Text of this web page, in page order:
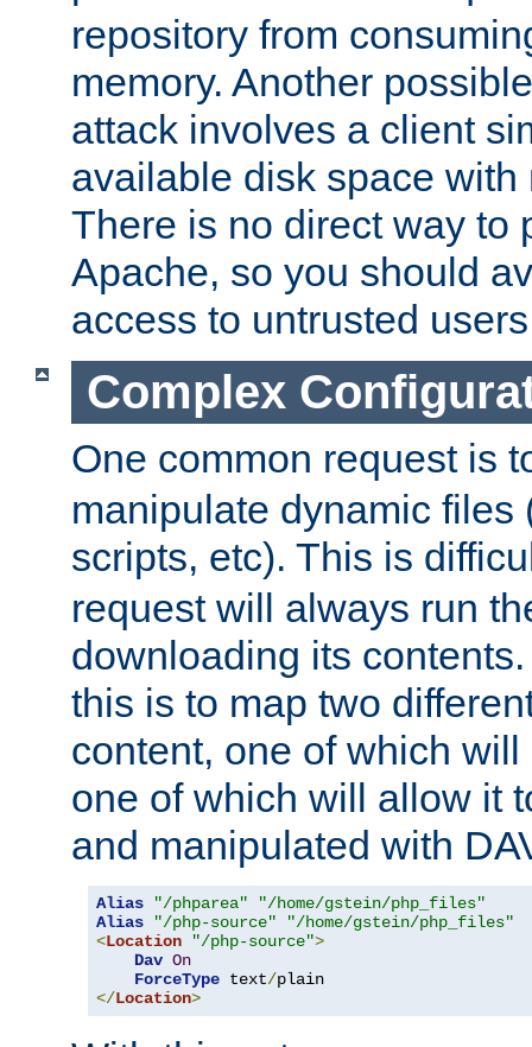
repository from
memory. Another
attack involves a client
available disk space
There is no direct way to
Apache, so you should
access to untrusted
Complex
One common request is
manipulate dynamic files
scripts, etc). This is
request will always run
downloading its
this is to map two
content, one of which
one of which will allow it
and manipulated with
Alias "/phparea"
"/home/gstein/php_files"
Alias
"/php-source"
"/home/gstein/php_files"
<Location "/php-source">
Dav On
ForceType text/
</Location>